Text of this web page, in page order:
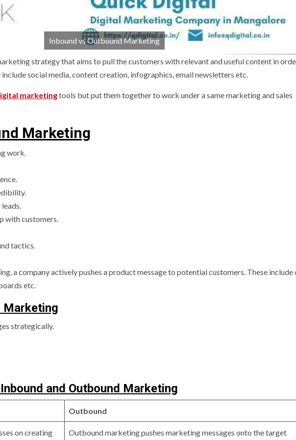
Inbound vs Outbound Marketing
strategy that aims to pull the customers with relevant and useful content in
social media, content creation, infographics, email newsletters etc.
marketingtools but put them together to work under a same marketing and sales
Marketing
work.
with customers.
tactics.
a company actively pushes a product message to potential customers. These include
etc.
Marketing
strategically.
and Outbound Marketing
Outbound
on creating Outbound marketing pushes marketing messages onto the target